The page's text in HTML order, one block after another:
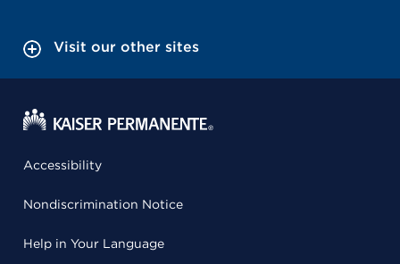
Visit our other sites
Accessibility
Nondiscrimination Notice
Help in Your Language